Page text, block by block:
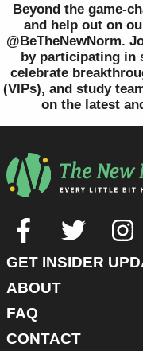
Beyond the game-
and help out on
@BeTheNewNorm.
by participating in
celebrate
(VIPs), and study
on the latest
GET INSIDER
ABOUT
FAQ
CONTACT